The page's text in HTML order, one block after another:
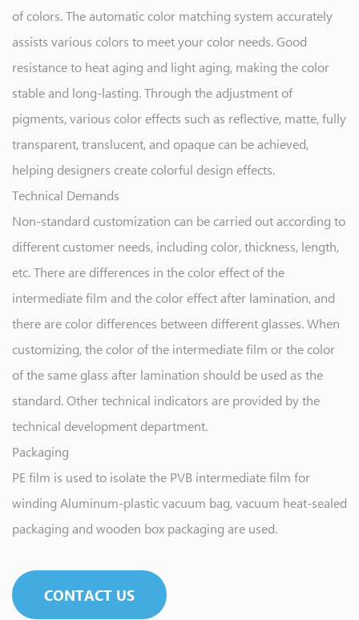
of colors. The automatic color matching system accurately
assists various colors to meet your color needs. Good
resistance to heat aging and light aging, making the color
stable and long-lasting. Through the adjustment of
pigments, various color effects such as reflective, matte, fully
transparent, translucent, and opaque can be achieved,
helping designers create colorful design effects.
Technical Demands
Non-standard customization can be carried out according to
different customer needs, including color, thickness, length,
etc. There are differences in the color effect of the
intermediate film and the color effect after lamination, and
there are color differences between different glasses. When
customizing, the color of the intermediate film or the color
of the same glass after lamination should be used as the
standard. Other technical indicators are provided by the
technical development department.
Packaging
PE film is used to isolate the PVB intermediate film for
winding Aluminum-plastic vacuum bag, vacuum heat-sealed
packaging and wooden box packaging are used.
CONTACT US